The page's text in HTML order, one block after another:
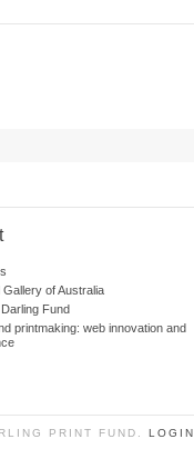
Gallery of Australia
Fund
printmaking: web innovation and
PRINT FUND. LOGIN